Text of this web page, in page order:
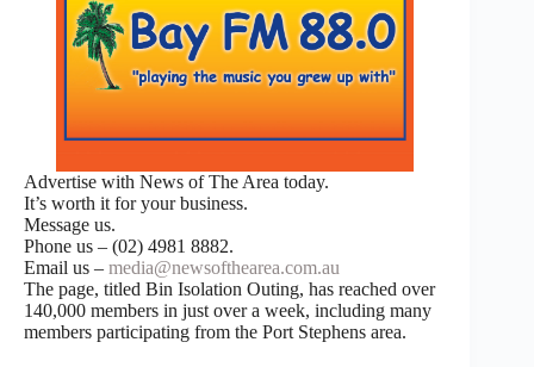
Advertise with News of The Area today.
It’s worth it for your business.
Message us.
Phone us – (02) 4981 8882.
Email us – media@newsofthearea.com.au
The page, titled Bin Isolation Outing, has reached over
140,000 members in just over a week, including many
members participating from the Port Stephens area.